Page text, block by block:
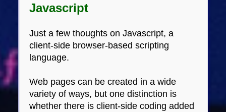
Javascript
Just a few thoughts on Javascript, a
client-side browser-based scripting
language.
Web pages can be created in a wide
variety of ways, but one distinction is
whether there is client-side coding added